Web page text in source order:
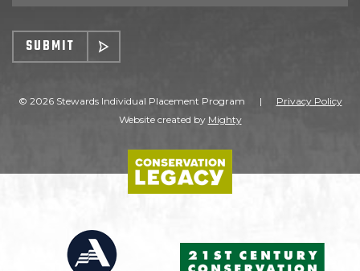
SUBMIT
© 2026 Stewards Individual Placement Program |
Privacy Policy
Website created by Mighty